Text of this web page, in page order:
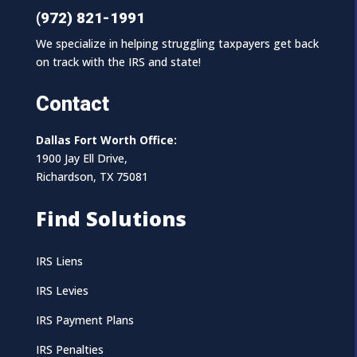
(972) 821-1991
We specialize in helping struggling taxpayers get back
on track with the IRS and state!
Contact
Dallas Fort Worth Office:
1900 Jay Ell Drive,
Richardson, TX 75081
Find Solutions
IRS Liens
IRS Levies
IRS Payment Plans
IRS Penalties